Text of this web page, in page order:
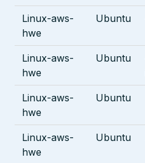
Linux-aws-
hwe
Ubuntu
Linux-aws-
hwe
Ubuntu
Linux-aws-
hwe
Ubuntu
Linux-aws-
hwe
Ubuntu